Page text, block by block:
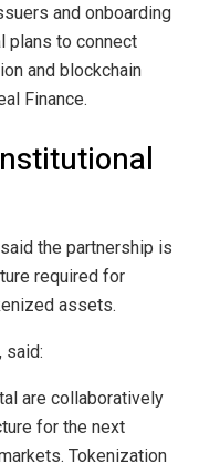
and onboarding
plans to connect
and blockchain
Finance.
the partnership is
required for
assets.
said:
are collaboratively
for the next
Tokenization